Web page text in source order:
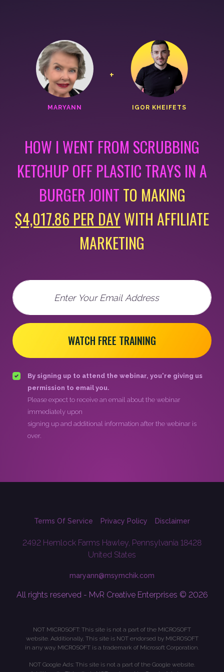
MARYANN
+
IGOR KHEIFETS
HOW I WENT FROM SCRUBBING
KETCHUP OFF PLASTIC TRAYS IN A
BURGER JOINT TO MAKING
$4,017.86 PER DAYWITH AFFILIATE
MARKETING
Email
WATCH FREE TRAINING
By signing up to attend the webinar, you're giving us
permission to email you.
Please expect to receive an email about the webinar
immediately upon
signing up and additional information after the webinar is
over.
Terms Of Service Privacy Policy Disclaimer
2492 Hemlock Farms Hawley, Pennsylvania 18428
United States
maryann@msymchik.com
All rights reserved - MvR Creative Enterprises © 2026
NOT MICROSOFT: This site is not a part of the MICROSOFT
website. Additionally, This site is NOT endorsed by MICROSOFT
in any way. MICROSOFT is a trademark of Microsoft Corporation.
NOT Google Ads: This site is not a part of the Google website.